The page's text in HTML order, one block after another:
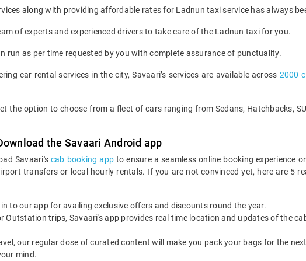
along with providing affordable rates for Ladnun taxi service has always
of experts and experienced drivers to take care of the Ladnun taxi for you.
run as per time requested by you with complete assurance of punctuality.
car rental services in the city, Savaari’s services are available across 2000
the option to choose from a fleet of cars ranging from Sedans, Hatchbacks,
the Savaari Android app
Savaari's cab booking app to ensure a seamless online booking experience
transfers or local hourly rentals. If you are not convinced yet, here are 5
in to our app for availing exclusive offers and discounts round the year.
Outstation trips, Savaari's app provides real time location and updates of the
our regular dose of curated content will make you pack your bags for the
mind.